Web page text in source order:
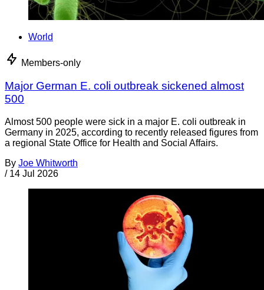
World
Members-only
Major German E. coli outbreak sickened almost
500
Almost 500 people were sick in a major E. coli outbreak in
Germany in 2025, according to recently released figures from
a regional State Office for Health and Social Affairs.
By Joe Whitworth
/ 14 Jul 2026